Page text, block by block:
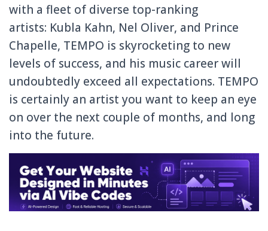
with a fleet of diverse top-ranking
artists: Kubla Kahn, Nel Oliver, and Prince
Chapelle, TEMPO is skyrocketing to new
levels of success, and his music career will
undoubtedly exceed all expectations. TEMPO
is certainly an artist you want to keep an eye
on over the next couple of months, and long
into the future.